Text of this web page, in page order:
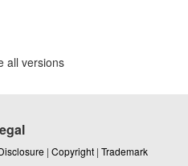
all versions
| Copyright | Trademark